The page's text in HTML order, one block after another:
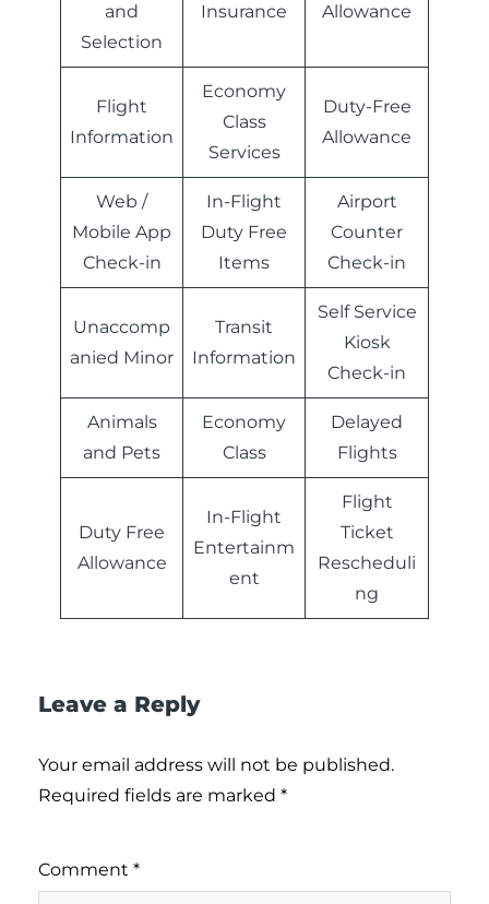
and
Selection
Insurance
Allowance
Flight
Information
Economy
Class
Services
Duty-Free
Allowance
Web /
Mobile App
Check-in
In-Flight
Duty Free
Items
Airport
Counter
Check-in
Unaccomp
anied Minor
Transit
Information
Self Service
Kiosk
Check-in
Animals
and Pets
Economy
Class
Delayed
Flights
Duty Free
Allowance
In-Flight
Entertainm
ent
Flight
Ticket
Rescheduli
ng
Leave a Reply
Your email address will not be published.
Required fields are marked *
Comment *